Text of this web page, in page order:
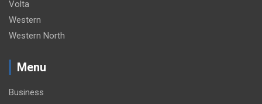
Volta
Western
Western North
Menu
Business